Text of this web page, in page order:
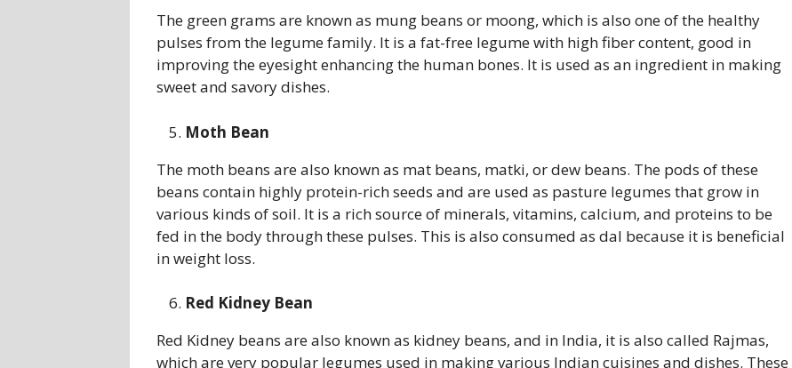
The green grams are known as mung beans or moong, which is also one of the healthy
pulses from the legume family. It is a fat-free legume with high fiber content, good in
improving the eyesight enhancing the human bones. It is used as an ingredient in making
sweet and savory dishes.
Moth Bean
The moth beans are also known as mat beans, matki, or dew beans. The pods of these
beans contain highly protein-rich seeds and are used as pasture legumes that grow in
various kinds of soil. It is a rich source of minerals, vitamins, calcium, and proteins to be
fed in the body through these pulses. This is also consumed as dal because it is beneficial
in weight loss.
Red Kidney Bean
Red Kidney beans are also known as kidney beans, and in India, it is also called Rajmas,
which are very popular legumes used in making various Indian cuisines and dishes. These